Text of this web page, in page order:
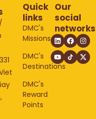
Quick
links
DMC's
Missions
DMC's
Destinations
DMC's
Reward
Points
Our
social
networks